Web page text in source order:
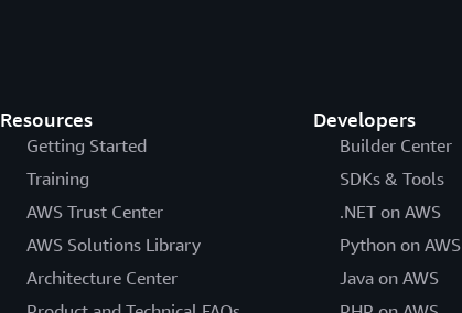
Resources
Getting Started
Training
AWS Trust Center
AWS Solutions Library
Architecture Center
Developers
Builder Center
SDKs & Tools
.NET on AWS
Python on AWS
Java on AWS